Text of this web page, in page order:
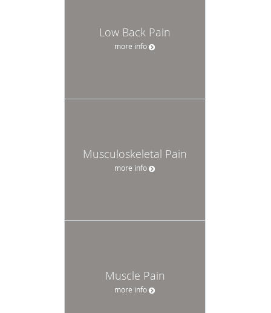
Low Back Pain
more info
Musculoskeletal Pain
more info
Muscle Pain
more info